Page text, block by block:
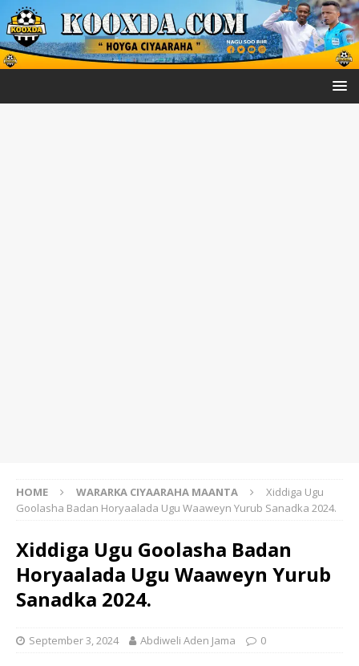
HOME WARARKA CIYAARAHA MAANTA
Xiddiga Ugu
Goolasha Badan Horyaalada Ugu Waaweyn Yurub Sanadka 2024.
Xiddiga Ugu Goolasha Badan
Horyaalada Ugu Waaweyn Yurub
Sanadka 2024.
September 3, 2024 Abdiweli Aden Jama 0